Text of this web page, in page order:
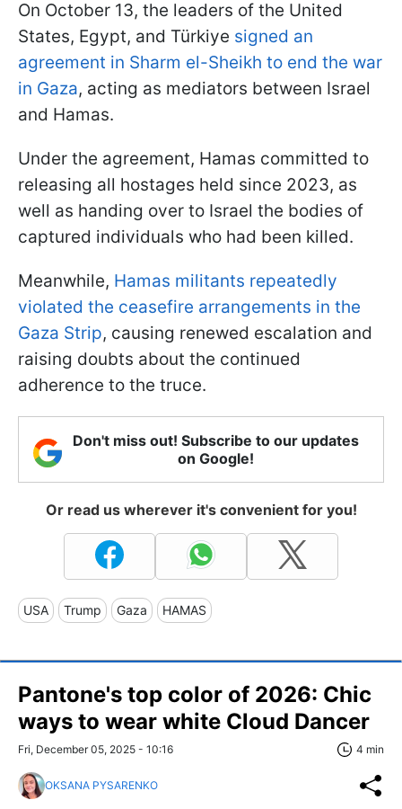
On October 13, the leaders of the United
States, Egypt, and Türkiye signed an
agreement in Sharm el-Sheikh to end the war
in Gaza, acting as mediators between Israel
and Hamas.
Under the agreement, Hamas committed to
releasing all hostages held since 2023, as
well as handing over to Israel the bodies of
captured individuals who had been killed.
Meanwhile, Hamas militants repeatedly
violated the ceasefire arrangements in the
Gaza Strip, causing renewed escalation and
raising doubts about the continued
adherence to the truce.
Don't miss out! Subscribe to our updates
on Google!
Or read us wherever it's convenient for you!
USA Trump Gaza HAMAS
Pantone's top color of 2026: Chic
ways to wear white Cloud Dancer
Fri, December 05, 2025 - 10:16 4 min
OKSANA PYSARENKO